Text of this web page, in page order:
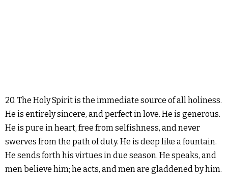
20. The Holy Spirit is the immediate source of all holiness.
He is entirely sincere, and perfect in love. He is generous.
He is pure in heart, free from selfishness, and never
swerves from the path of duty. He is deep like a fountain.
He sends forth his virtues in due season. He speaks, and
men believe him; he acts, and men are gladdened by him.